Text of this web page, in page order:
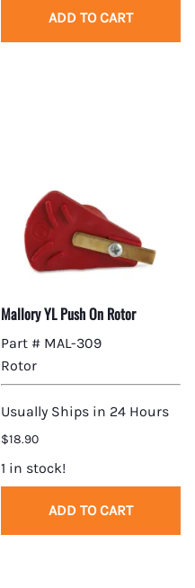
ADD TO CART
Mallory YL Push On Rotor
Part # MAL-309
Rotor
Usually Ships in 24 Hours
$18.90
1 in stock!
ADD TO CART